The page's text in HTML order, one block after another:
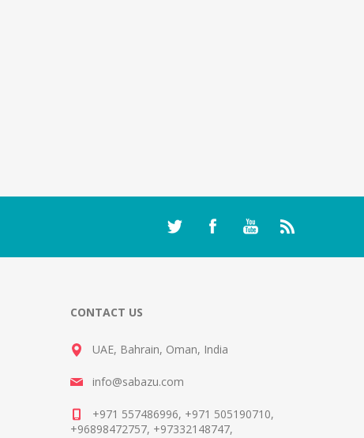
CONTACT US
UAE, Bahrain, Oman, India
info@sabazu.com
+971 557486996, +971 505190710,
+96898472757, +97332148747,